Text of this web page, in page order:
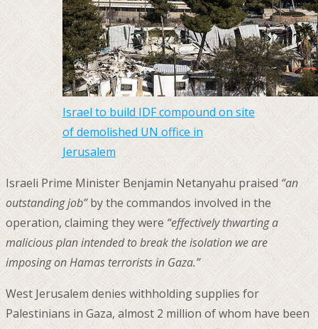
Israel to build IDF compound on site
of demolished UN office in
Jerusalem
Israeli Prime Minister Benjamin Netanyahu praised“an
outstanding job”by the commandos involved in the
operation, claiming they were “effectively thwarting a
malicious plan intended to break the isolation we are
imposing on Hamas terrorists in Gaza.”
West Jerusalem denies withholding supplies for
Palestinians in Gaza, almost 2 million of whom have been